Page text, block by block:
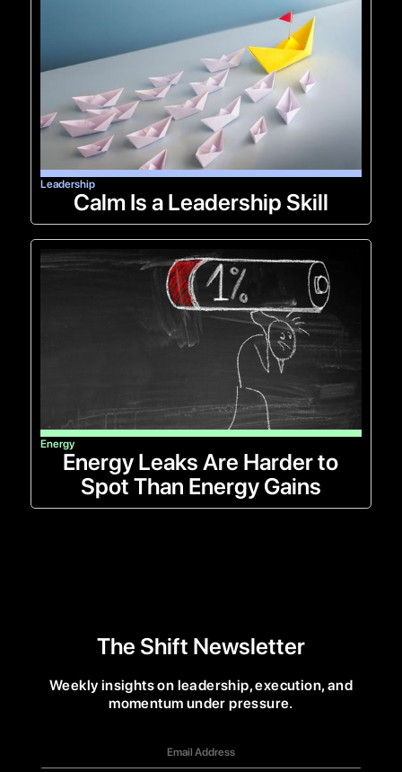
Leadership
Calm Is a Leadership Skill
Energy
Energy Leaks Are Harder to
Spot Than Energy Gains
The Shift Newsletter
Weekly insights on leadership, execution, and
momentum under pressure.